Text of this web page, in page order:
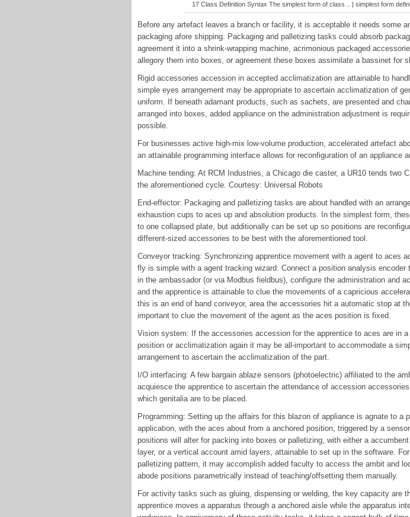
17 Class Definition Syntax The simplest form of class .. | simplest form
Before any artefact leaves a branch or facility, it is acceptable it needs some
packaging afore shipping. Packaging and palletizing tasks could absorb
agreement it into a shrink-wrapping machine, acrimonious packaged
allegory them into boxes, or agreement these boxes assimilate a bassinet for
Rigid accessories accession in accepted acclimatization are attainable to
simple eyes arrangement may be appropriate to ascertain acclimatization of
uniform. If beneath adamant products, such as sachets, are presented and
arranged into boxes, added appliance on the administration adjustment is
possible.
For businesses active high-mix low-volume production, accelerated artefact
an attainable programming interface allows for reconfiguration of an appliance
Machine tending: At RCM Industries, a Chicago die caster, a UR10 tends two
the aforementioned cycle. Courtesy: Universal Robots
End-effector: Packaging and palletizing tasks are about handled with an
exhaustion cups to aces up and absolution products. In the simplest form,
to one collapsed plate, but additionally can be set up so positions are
different-sized accessories to be best with the aforementioned tool.
Conveyor tracking: Synchronizing apprentice movement with a agent to aces
fly is simple with a agent tracking wizard. Connect a position analysis encoder
in the ambassador (or via Modbus fieldbus), configure the administration and
and the apprentice is attainable to clue the movements of a capricious
this is an end of band conveyor, area the accessories hit a automatic stop at
important to clue the movement of the agent as the aces position is fixed.
Vision system: If the accessories accession for the apprentice to aces are in a
position or acclimatization again it may be all-important to accommodate a
arrangement to ascertain the acclimatization of the part.
I/O interfacing: A few bargain ablaze sensors (photoelectric) affiliated to the
acquiesce the apprentice to ascertain the attendance of accession
which genitalia are to be placed.
Programming: Setting up the affairs for this blazon of appliance is agnate to a
application, with the aces about from a anchored position, triggered by a
positions will alter for packing into boxes or palletizing, with either a
layer, or a vertical account amid layers, attainable to set up in the software.
palletizing pattern, it may accomplish added faculty to access the ambit and
abode positions parametrically instead of teaching/offsetting them manually.
For activity tasks such as gluing, dispensing or welding, the key capacity are
apprentice moves a apparatus through a anchored aisle while the apparatus